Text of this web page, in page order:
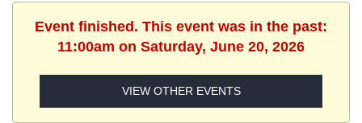
Event finished. This event was in the past:
11:00am on Saturday, June 20, 2026
VIEW OTHER EVENTS